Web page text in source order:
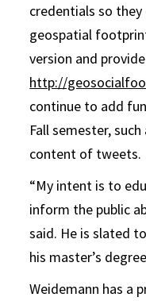
credentials so
geospatial
version and
http://
continue to add
Fall semester,
content of tweets.
“My intent is to
inform the public
said. He is slated
his master’s
Weidemann has a